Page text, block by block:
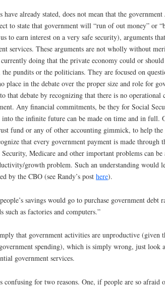
already stated, does not mean that the government
to state that government will “run of out money” or
to earn interest on a very safe security), arguments
services. These arguments are not wholly without
doing that the private economy could or
the pundits or the politicians. They are focused on
place in the debate over the proper size and role for
that debate by recognizing that there is no operational
Any financial commitments, be they for Social
into the infinite future can be made on time and in full.
fund or any of other accounting gimmick, to help the
that every government payment is made through
Medicare and other important problems can
growth problem. Such an understanding would
by the CBO (see Randy’s post here).
savings would go to purchase government debt
such as factories and computers.”
that government activities are unproductive
spending), which is simply wrong, just look
government services.
confusing for two reasons. One, if people are so